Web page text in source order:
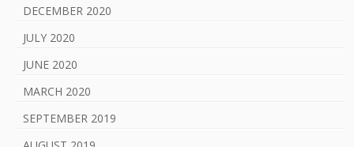
DECEMBER 2020
JULY 2020
JUNE 2020
MARCH 2020
SEPTEMBER 2019